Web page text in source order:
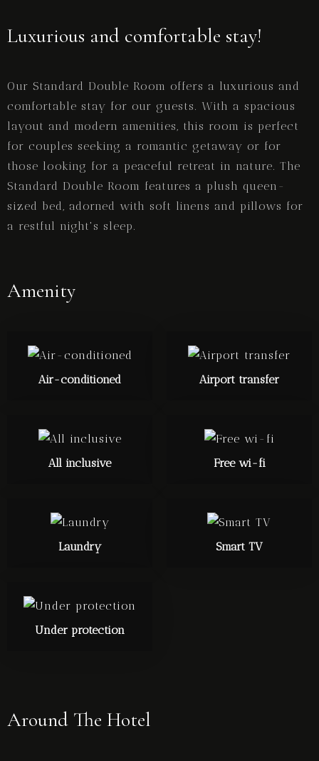
Luxurious and comfortable stay!
Our Standard Double Room offers a luxurious and
comfortable stay for our guests. With a spacious
layout and modern amenities, this room is perfect
for couples seeking a romantic getaway or for
those looking for a peaceful retreat in nature. The
Standard Double Room features a plush queen-
sized bed, adorned with soft linens and pillows for
a restful night's sleep.
Amenity
Air-conditioned Airport transfer
All inclusive Free wi-fi
Laundry Smart TV
Under protection
Around The Hotel